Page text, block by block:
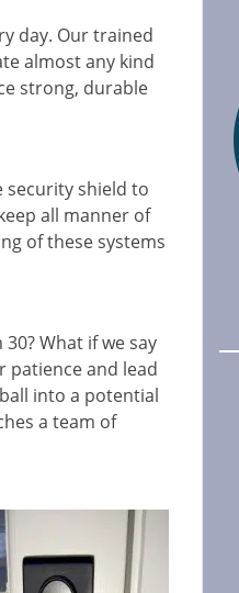
day. Our trained
almost any kind
strong, durable
security shield to
all manner of
of these systems
What if we say
patience and lead
into a potential
a team of